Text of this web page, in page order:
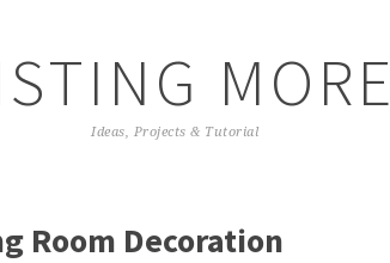
MORE
Ideas, Projects & Tutorial
Room Decoration